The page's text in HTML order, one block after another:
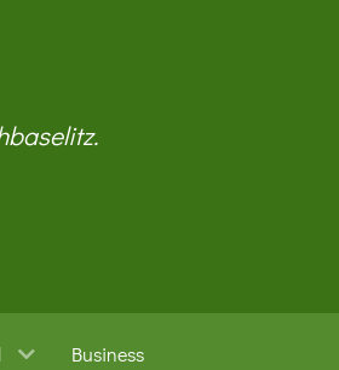
Business